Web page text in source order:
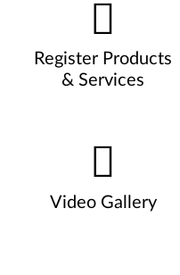
Register Products
& Services
Video Gallery